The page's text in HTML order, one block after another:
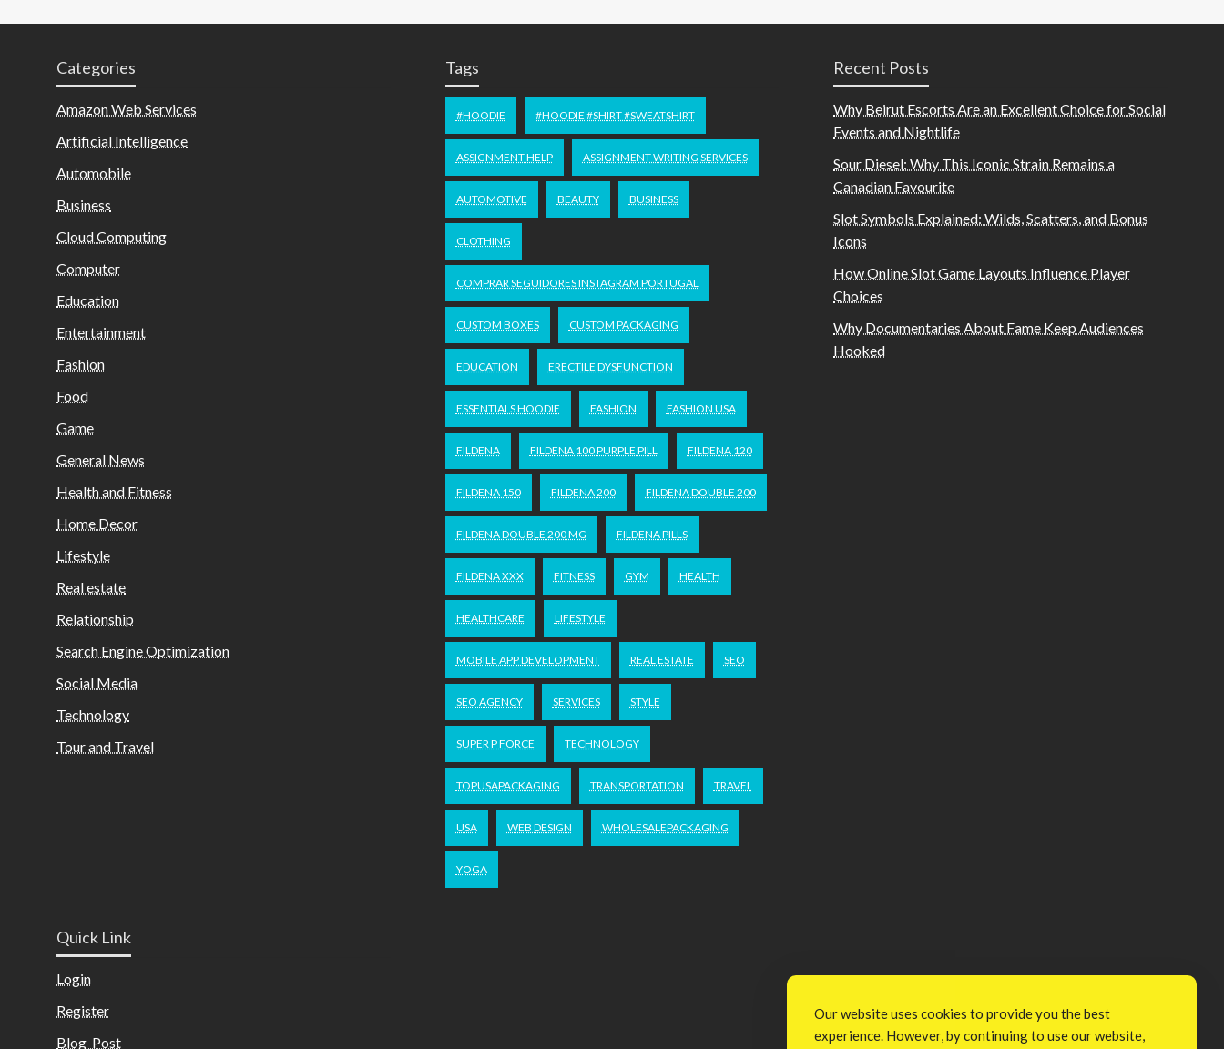
Categories
Amazon Web Services
Artificial Intelligence
Automobile
Business
Cloud Computing
Computer
Education
Entertainment
Fashion
Food
Game
General News
Health and Fitness
Home Decor
Lifestyle
Real estate
Relationship
Search Engine Optimization
Social Media
Technology
Tour and Travel
Tags
#HOODIE #HOODIE #SHIRT #SWEATSHIRT
ASSIGNMENT HELP ASSIGNMENT WRITING SERVICES
AUTOMOTIVE BEAUTY BUSINESS
CLOTHING
COMPRAR SEGUIDORES INSTAGRAM PORTUGAL
CUSTOM BOXES CUSTOM PACKAGING
EDUCATION ERECTILE DYSFUNCTION
ESSENTIALS HOODIE FASHION FASHION USA
FILDENA FILDENA 100 PURPLE PILL FILDENA 120
FILDENA 150 FILDENA 200 FILDENA DOUBLE 200
FILDENA DOUBLE 200 MG FILDENA PILLS
FILDENA XXX FITNESS GYM HEALTH
HEALTHCARE LIFESTYLE
MOBILE APP DEVELOPMENT REAL ESTATE SEO
SEO AGENCY SERVICES STYLE
SUPER P FORCE TECHNOLOGY
TOPUSAPACKAGING TRANSPORTATION TRAVEL
USA WEB DESIGN WHOLESALEPACKAGING
YOGA
Recent Posts
Why Beirut Escorts Are an Excellent Choice for Social
Events and Nightlife
Sour Diesel: Why This Iconic Strain Remains a
Canadian Favourite
Slot Symbols Explained: Wilds, Scatters, and Bonus
Icons
How Online Slot Game Layouts Influence Player
Choices
Why Documentaries About Fame Keep Audiences
Hooked
Quick Link
Login
Register
Blog Post
Our website uses cookies to provide you the best
experience. However, by continuing to use our website,